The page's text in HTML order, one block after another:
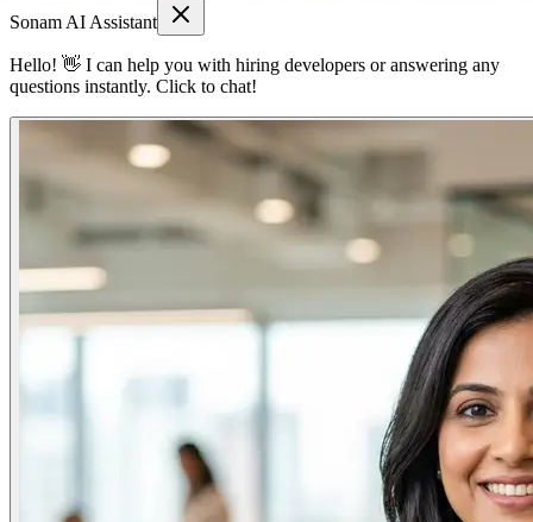
Sonam AI Assistant
Hello! 👋 I can help you with hiring developers or answering any
questions instantly. Click to chat!